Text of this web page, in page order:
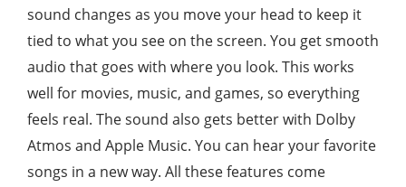
sound changes as you move your head to keep it
tied to what you see on the screen. You get smooth
audio that goes with where you look. This works
well for movies, music, and games, so everything
feels real. The sound also gets better with Dolby
Atmos and Apple Music. You can hear your favorite
songs in a new way. All these features come